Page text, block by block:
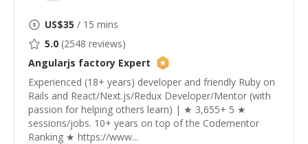
US$35 / 15 mins
5.0 (2548 reviews)
Angularjs factory Expert
Experienced (18+ years) developer and friendly Ruby on
Rails and React/Next.js/Redux Developer/Mentor (with
passion for helping others learn) | ★ 3,655+ 5 ★
sessions/jobs. 10+ years on top of the Codementor
Ranking ★ https://www...